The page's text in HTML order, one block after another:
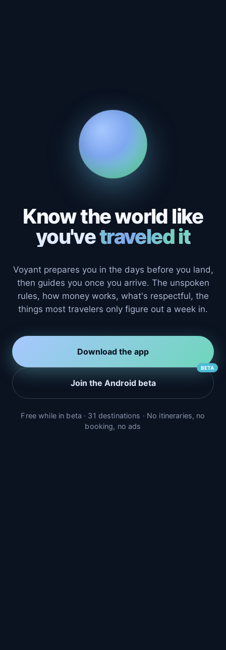
Know the world like
you'vetraveled it
Voyant prepares you in the days before you land,
then guides you once you arrive. The unspoken
rules, how money works, what's respectful, the
things most travelers only figure out a week in.
Download the app
Join the Android beta
BETA
Free while in beta · 31 destinations · No itineraries, no
booking, no ads